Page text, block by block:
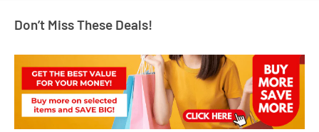
Don’t Miss These Deals!